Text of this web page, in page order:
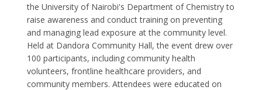
the University of Nairobi's Department of Chemistry to
raise awareness and conduct training on preventing
and managing lead exposure at the community level.
Held at Dandora Community Hall, the event drew over
100 participants, including community health
volunteers, frontline healthcare providers, and
community members. Attendees were educated on